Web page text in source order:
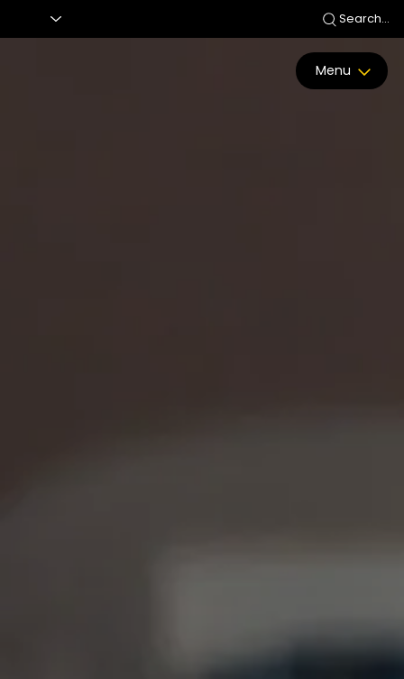
Menu
Search...